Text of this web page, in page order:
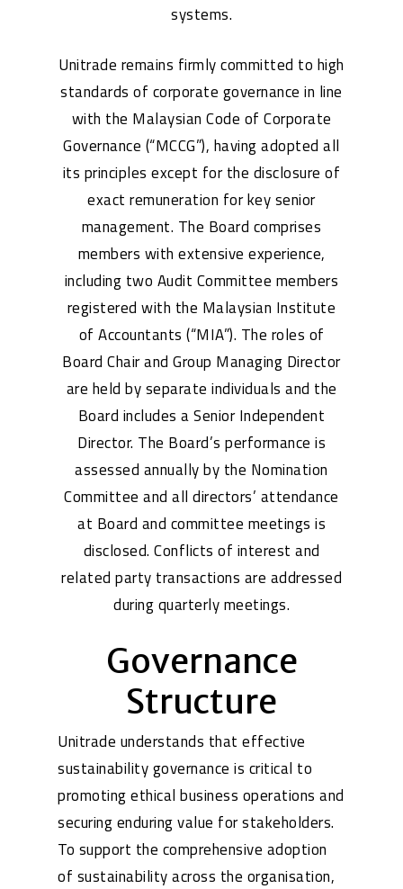
systems.
Unitrade remains firmly committed to high
standards of corporate governance in line
with the Malaysian Code of Corporate
Governance (“MCCG”), having adopted all
its principles except for the disclosure of
exact remuneration for key senior
management. The Board comprises
members with extensive experience,
including two Audit Committee members
registered with the Malaysian Institute
of Accountants (“MIA”). The roles of
Board Chair and Group Managing Director
are held by separate individuals and the
Board includes a Senior Independent
Director. The Board’s performance is
assessed annually by the Nomination
Committee and all directors’ attendance
at Board and committee meetings is
disclosed. Conflicts of interest and
related party transactions are addressed
during quarterly meetings.
Governance
Structure
Unitrade understands that effective
sustainability governance is critical to
promoting ethical business operations and
securing enduring value for stakeholders.
To support the comprehensive adoption
of sustainability across the organisation,